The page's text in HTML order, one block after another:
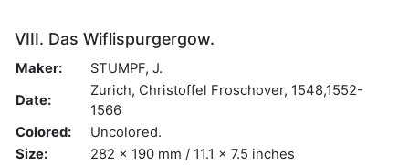
VIII. Das Wiflispurgergow.
Maker:
STUMPF, J.
Date:
Zurich, Christoffel Froschover, 1548,1552-
1566
Colored:
Uncolored.
Size:
282 x 190 mm / 11.1 x 7.5 inches